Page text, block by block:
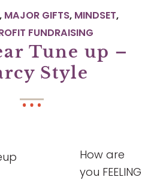
, MAJOR GIFTS, MINDSET,
FUNDRAISING
Tune up –
Style
How are
you FEELING